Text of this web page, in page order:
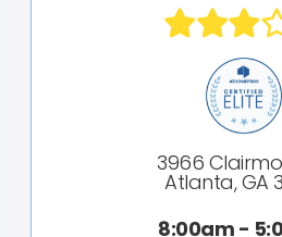
3966
Atlanta, GA
8:00am -